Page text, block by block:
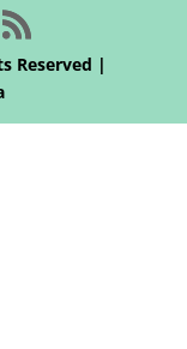
Reserved |